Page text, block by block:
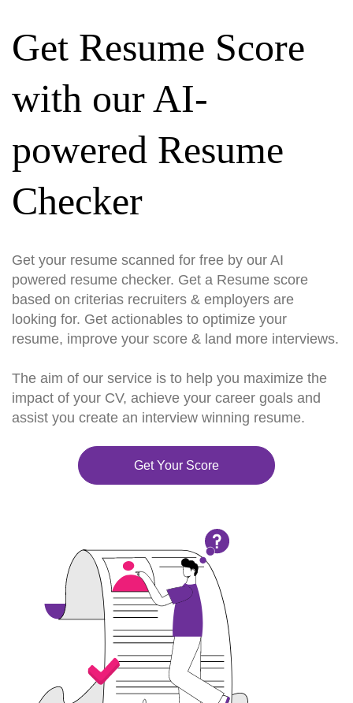
Get Resume Score
with our AI-
powered Resume
Checker
Get your resume scanned for free by our AI
powered resume checker. Get a Resume score
based on criterias recruiters & employers are
looking for. Get actionables to optimize your
resume, improve your score & land more interviews.
The aim of our service is to help you maximize the
impact of your CV, achieve your career goals and
assist you create an interview winning resume.
Get Your Score